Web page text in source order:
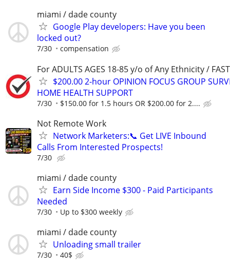
miami / dade county
Google Play developers: Have you been
locked out?
7/30 compensation
For ADULTS AGES 18-85 y/o of Any Ethnicity /
$200.00 2-hour OPINION FOCUS GROUP
HOME HEALTH SUPPORT
7/30 $150.00 for 1.5 hours OR $200.00 for 2....
Not Remote Work
Network Marketers:📞 Get LIVE Inbound
Calls From Interested Prospects!
7/30
miami / dade county
Earn Side Income $300 - Paid Participants
Needed
7/30 Up to $300 weekly
miami / dade county
Unloading small trailer
7/30 40$